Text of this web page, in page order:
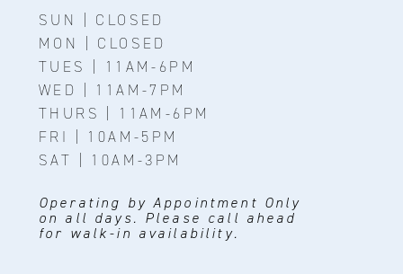
SUN | CLOSED
MON | CLOSED
TUES | 11AM-6PM
WED | 11AM-7PM
THURS | 11AM-6PM
FRI | 10AM-5PM
SAT | 10AM-3PM
Operating by Appointment Only
on all days. Please call ahead
for walk-in availability.